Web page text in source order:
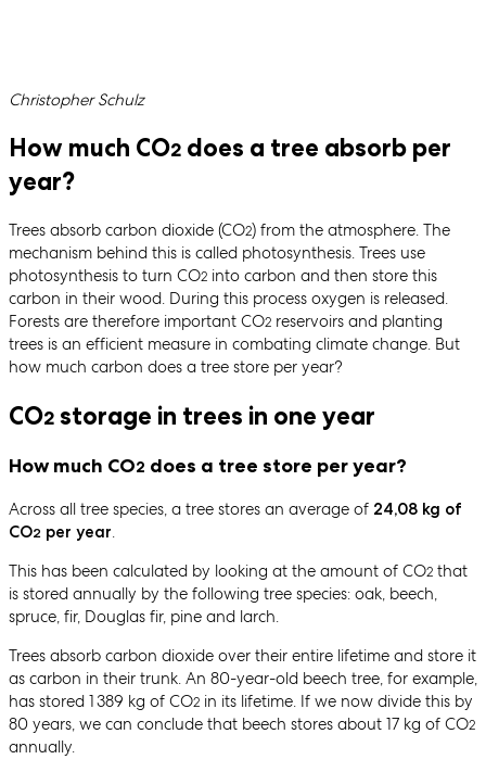
Written by
Christopher Schulz
How much CO2 does a tree absorb per
year?
Trees absorb carbon dioxide (CO2) from the atmosphere. The
mechanism behind this is called photosynthesis. Trees use
photosynthesis to turn CO2 into carbon and then store this
carbon in their wood. During this process oxygen is released.
Forests are therefore important CO2 reservoirs and planting
trees is an efficient measure in combating climate change. But
how much carbon does a tree store per year?
CO2 storage in trees in one year
How much CO2 does a tree store per year?
Across all tree species, a tree stores an average of 24,08 kg of
CO2 per year.
This has been calculated by looking at the amount of CO2 that
is stored annually by the following tree species: oak, beech,
spruce, fir, Douglas fir, pine and larch.
Trees absorb carbon dioxide over their entire lifetime and store it
as carbon in their trunk. An 80-year-old beech tree, for example,
has stored 1 389 kg of CO2 in its lifetime. If we now divide this by
80 years, we can conclude that beech stores about 17 kg of CO2
annually.